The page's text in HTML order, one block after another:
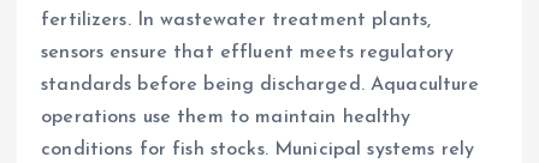
fertilizers. In wastewater treatment plants,
sensors ensure that effluent meets regulatory
standards before being discharged. Aquaculture
operations use them to maintain healthy
conditions for fish stocks. Municipal systems rely